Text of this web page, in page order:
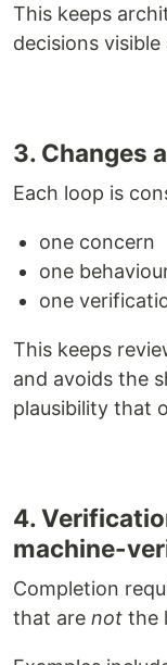
This keeps
decisions
3. Changes
Each loop is
one concern
one
one
This keeps
and avoids the
plausibility that
4.
machine-
Completion
that are not the